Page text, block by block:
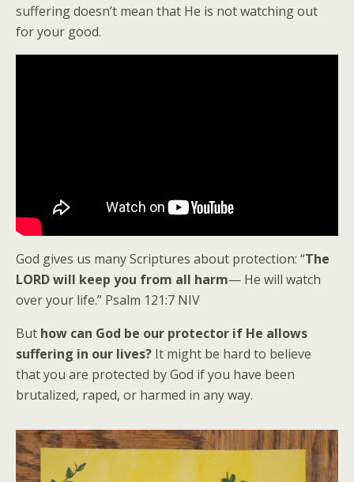
suffering doesn’t mean that He is not watching out
for your good.
God gives us many Scriptures about protection: “The
LORD will keep you from all harm— He will watch
over your life.” Psalm 121:7 NIV
But how can God be our protector if He allows
suffering in our lives? It might be hard to believe
that you are protected by God if you have been
brutalized, raped, or harmed in any way.